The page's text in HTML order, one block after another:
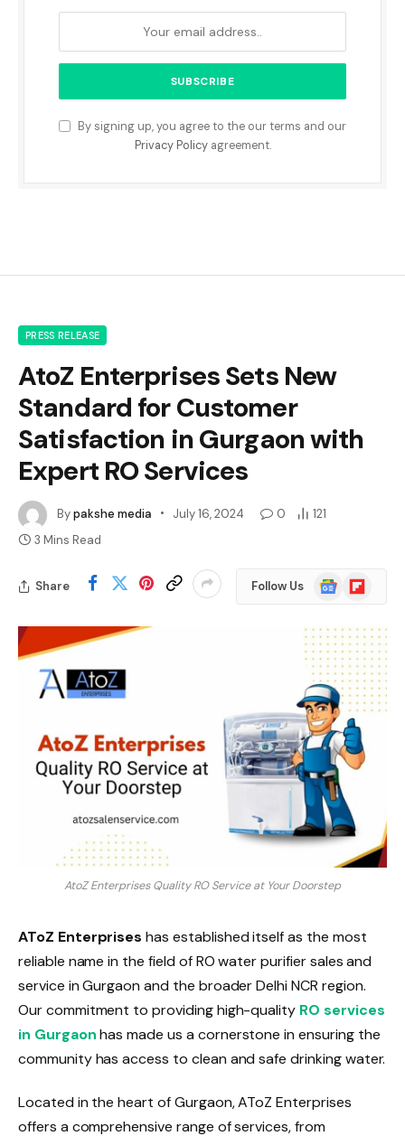
By signing up, you agree to the our terms and our
Privacy Policyagreement.
PRESS RELEASE
AtoZ Enterprises Sets New
Standard for Customer
Satisfaction in Gurgaon with
Expert RO Services
Bypakshe media July 16, 2024 0
121
3 Mins Read
Share Follow Us
Google
News
Flipboard
AtoZ Enterprises Quality RO Service at Your Doorstep
AToZ Enterprises has established itself as the most
reliable name in the field of RO water purifier sales and
service in Gurgaon and the broader Delhi NCR region.
Our commitment to providing high-quality RO services
in Gurgaonhas made us a cornerstone in ensuring the
community has access to clean and safe drinking water.
Located in the heart of Gurgaon, AToZ Enterprises
offers a comprehensive range of services, from